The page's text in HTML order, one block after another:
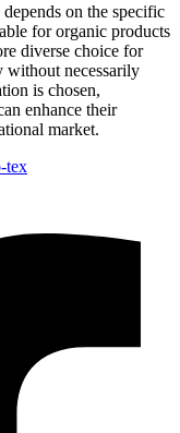
depends on the specific
for organic products
diverse choice for
without necessarily
is chosen,
enhance their
market.
tex